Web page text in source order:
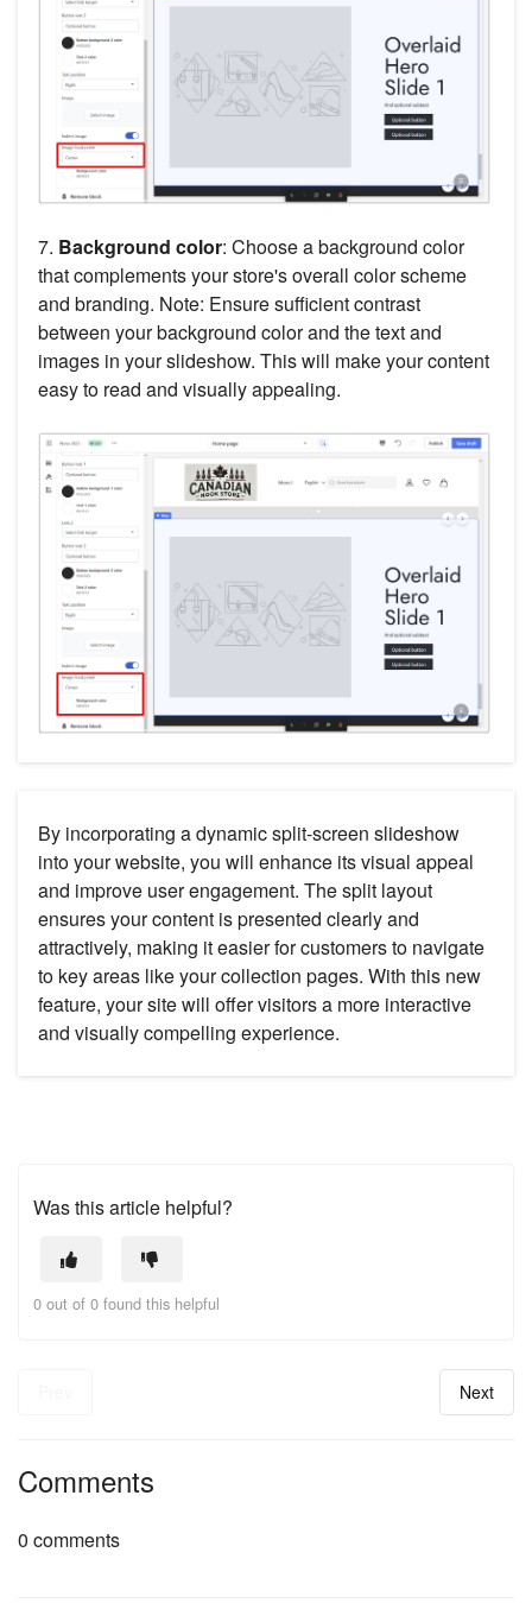
7. Background color: Choose a background color
that complements your store's overall color scheme
and branding. Note: Ensure sufficient contrast
between your background color and the text and
images in your slideshow. This will make your content
easy to read and visually appealing.
By incorporating a dynamic split-screen slideshow
into your website, you will enhance its visual appeal
and improve user engagement. The split layout
ensures your content is presented clearly and
attractively, making it easier for customers to navigate
to key areas like your collection pages. With this new
feature, your site will offer visitors a more interactive
and visually compelling experience.
Was this article helpful?
0 out of 0 found this helpful
Next
Comments
0 comments